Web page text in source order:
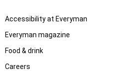
Accessibility at Everyman
Everyman magazine
Food & drink
Careers